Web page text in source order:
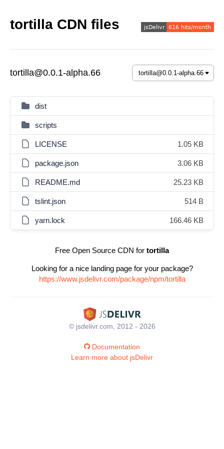
tortilla CDN files
tortilla@0.0.1-alpha.66
dist
scripts
LICENSE 1.05 KB
package.json 3.06 KB
README.md 25.23 KB
tslint.json 514 B
yarn.lock 166.46 KB
Free Open Source CDN for tortilla
Looking for a nice landing page for your package?
https://www.jsdelivr.com/package/npm/tortilla
© jsdelivr.com, 2012 - 2026
Documentation
Learn more about jsDelivr